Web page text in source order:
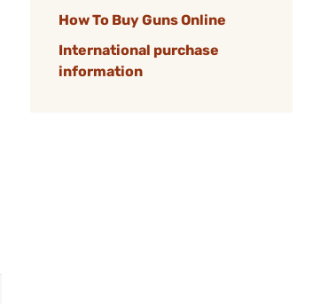
How To Buy Guns Online
International purchase
information